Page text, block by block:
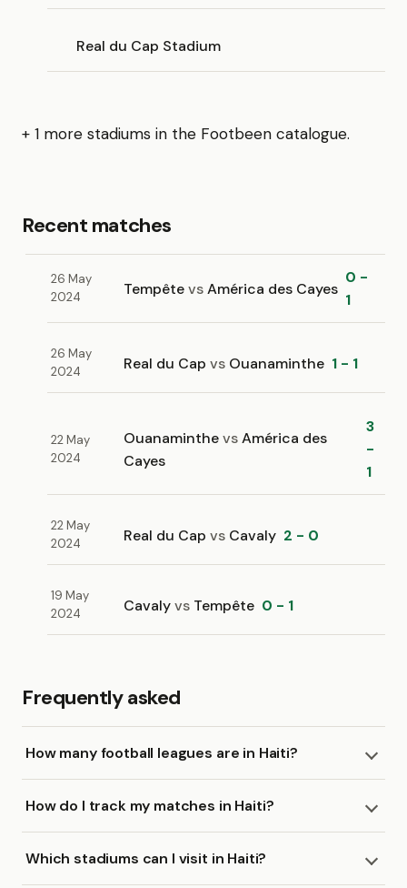
Real du Cap Stadium
+ 1 more stadiums in the Footbeen catalogue.
Recent matches
26 May
2024
TempêtevsAmérica des Cayes
0 -
1
26 May
2024
Real du Cap vs Ouanaminthe 1 - 1
22 May
2024
OuanaminthevsAmérica des
Cayes
3
-
1
22 May
2024
Real du Cap vs Cavaly 2 - 0
19 May
2024
Cavalyvs Tempête 0 - 1
Frequently asked
How many football leagues are in Haiti?
How do I track my matches in Haiti?
Which stadiums can I visit in Haiti?